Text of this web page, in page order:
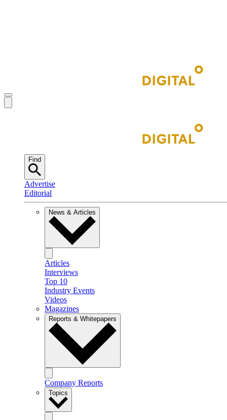
Find
Advertise
Editorial
News & Articles
Articles
Interviews
Top 10
Industry Events
Videos
Magazines
Reports & Whitepapers
Company Reports
Topics